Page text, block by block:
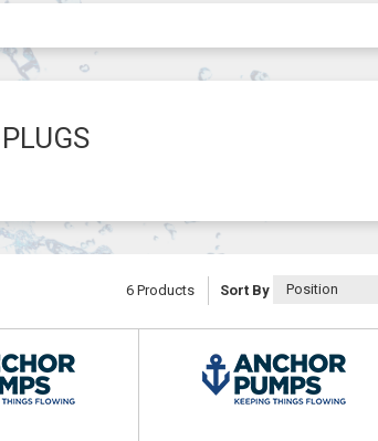
6 Products Sort By